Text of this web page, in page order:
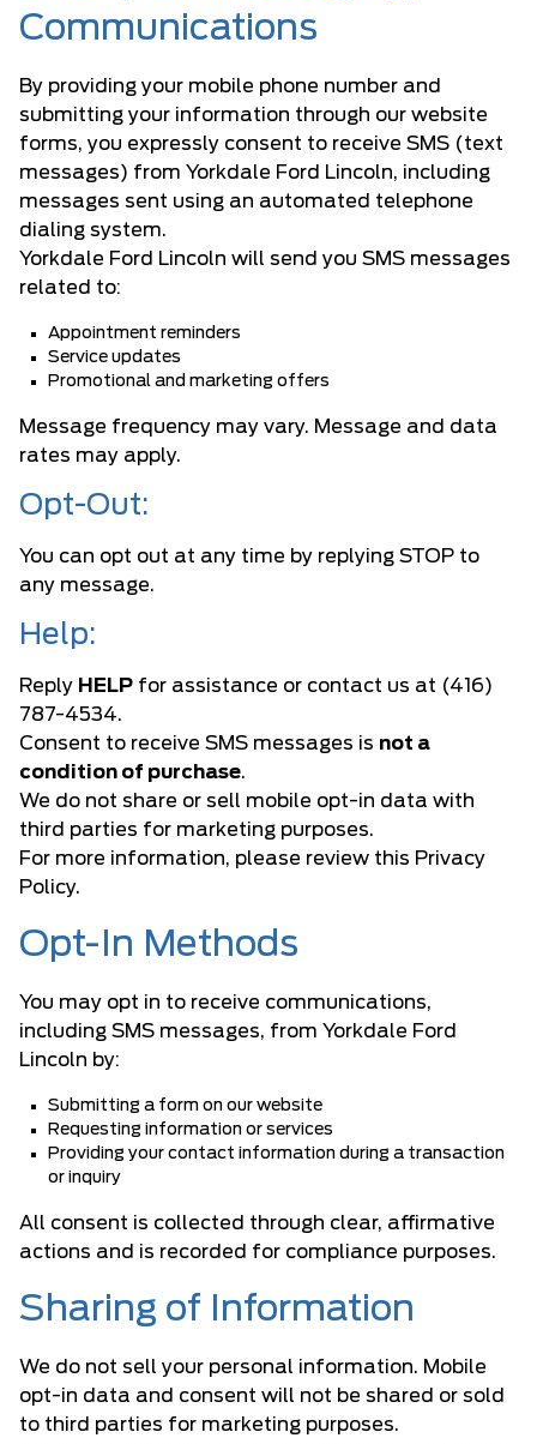
Communications
By providing your mobile phone number and
submitting your information through our website
forms, you expressly consent to receive SMS (text
messages) from Yorkdale Ford Lincoln, including
messages sent using an automated telephone
dialing system.
Yorkdale Ford Lincoln will send you SMS messages
related to:
Appointment reminders
Service updates
Promotional and marketing offers
Message frequency may vary. Message and data
rates may apply.
Opt-Out:
You can opt out at any time by replying STOP to
any message.
Help:
Reply HELP for assistance or contact us at (416)
787-4534.
Consent to receive SMS messages is not a
condition of purchase.
We do not share or sell mobile opt-in data with
third parties for marketing purposes.
For more information, please review this Privacy
Policy.
Opt-In Methods
You may opt in to receive communications,
including SMS messages, from Yorkdale Ford
Lincoln by:
Submitting a form on our website
Requesting information or services
Providing your contact information during a transaction
or inquiry
All consent is collected through clear, affirmative
actions and is recorded for compliance purposes.
Sharing of Information
We do not sell your personal information. Mobile
opt-in data and consent will not be shared or sold
to third parties for marketing purposes.